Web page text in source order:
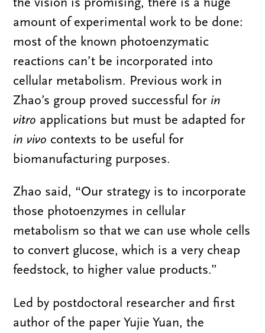
amount of experimental work to be done:
most of the known photoenzymatic
reactions can’t be incorporated into
cellular metabolism. Previous work in
Zhao’s group proved successful for in
vitro applications but must be adapted for
in vivo contexts to be useful for
biomanufacturing purposes.
Zhao said, “Our strategy is to incorporate
those photoenzymes in cellular
metabolism so that we can use whole cells
to convert glucose, which is a very cheap
feedstock, to higher value products.”
Led by postdoctoral researcher and first
author of the paper Yujie Yuan, the